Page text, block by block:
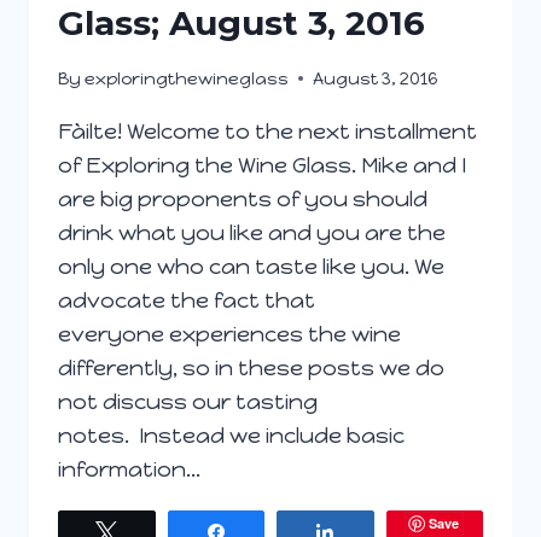
Glass; August 3, 2016
By exploringthewineglass August 3, 2016
Fàilte! Welcome to the next installment
of Exploring the Wine Glass. Mike and I
are big proponents of you should
drink what you like and you are the
only one who can taste like you. We
advocate the fact that
everyone experiences the wine
differently, so in these posts we do
not discuss our tasting
notes. Instead we include basic
information…
Save